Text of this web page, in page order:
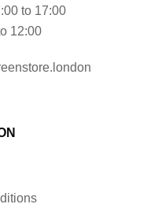
to 17:00
12:00